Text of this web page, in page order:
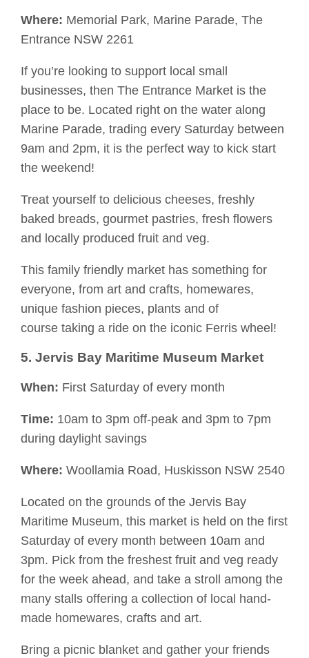
Where: Memorial Park, Marine Parade, The
Entrance NSW 2261
If you’re looking to support local small
businesses, then The Entrance Market is the
place to be. Located right on the water along
Marine Parade, trading every Saturday between
9am and 2pm, it is the perfect way to kick start
the weekend!
Treat yourself to delicious cheeses, freshly
baked breads, gourmet pastries, fresh flowers
and locally produced fruit and veg.
This family friendly market has something for
everyone, from art and crafts, homewares,
unique fashion pieces, plants and of
course taking a ride on the iconic Ferris wheel !
5. Jervis Bay Maritime Museum Market
When: First Saturday of every month
Time: 10am to 3pm off-peak and 3pm to 7pm
during daylight savings
Where: Woollamia Road, Huskisson NSW 2540
Located on the grounds of the Jervis Bay
Maritime Museum, this market is held on the first
Saturday of every month between 10am and
3pm. Pick from the freshest fruit and veg ready
for the week ahead, and take a stroll among the
many stalls offering a collection of local hand-
made homewares, crafts and art.
Bring a picnic blanket and gather your friends